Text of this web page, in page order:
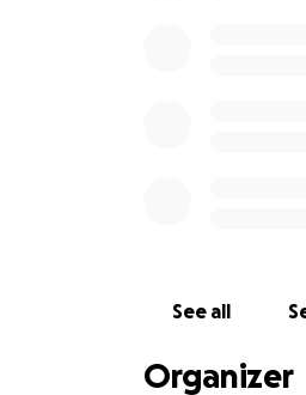
See all
Organizer